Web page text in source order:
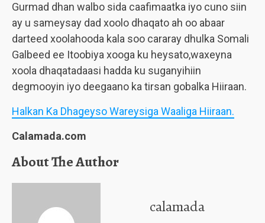
Gurmad dhan walbo sida caafimaatka iyo cuno siin
ay u sameysay dad xoolo dhaqato ah oo abaar
darteed xoolahooda kala soo cararay dhulka Somali
Galbeed ee Itoobiya xooga ku heysato,waxeyna
xoola dhaqatadaasi hadda ku suganyihiin
degmooyin iyo deegaano ka tirsan gobalka Hiiraan.
Halkan Ka Dhageyso Wareysiga Waaliga Hiiraan.
Calamada.com
About The Author
calamada